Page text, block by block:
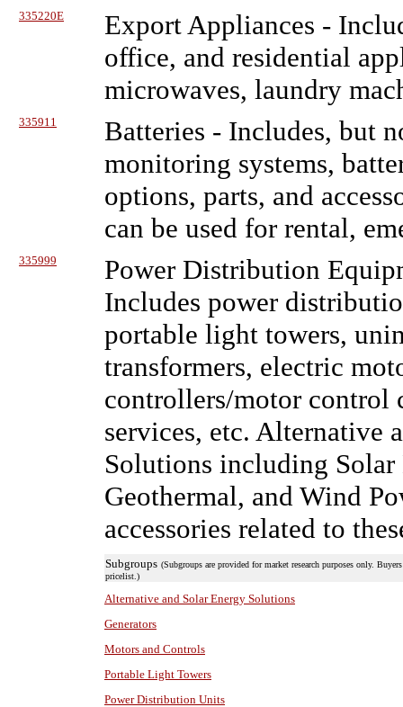
335220E Export Appliances -
office, and residential
microwaves, laundry
335911 Batteries - Includes, but
monitoring systems,
options, parts, and
can be used for rental,
335999
Power Distribution
Includes power
portable light towers,
transformers, electric
controllers/motor control
services, etc. Alternative
Solutions including Solar
Geothermal, and Wind
accessories related to
Subgroups (Subgroups are provided for market research purposes only.
pricelist.)
Alternative and Solar Energy Solutions
Generators
Motors and Controls
Portable Light Towers
Power Distribution Units